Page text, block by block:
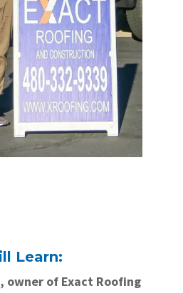
Learn:
owner of Exact Roofing